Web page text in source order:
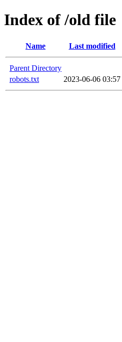
Index of /old file
Name Last modified
Parent Directory
robots.txt
2023-06-06 03:57